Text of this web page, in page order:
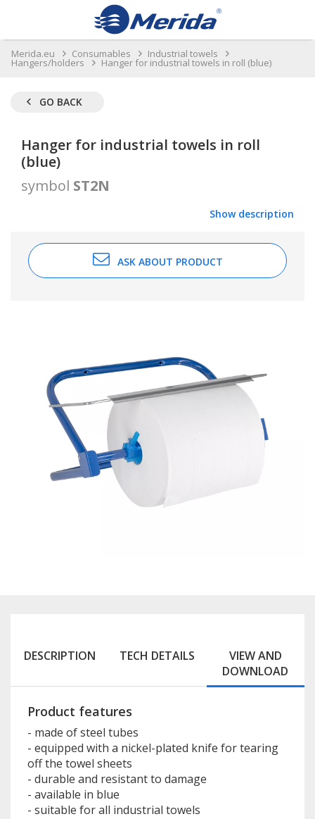
Merida.eu Consumables Industrial towels
Hangers/holders Hanger for industrial towels in roll (blue)
GO BACK
Hanger for industrial towels in roll
(blue)
symbol ST2N
Show description
ASK ABOUT PRODUCT
DESCRIPTION TECH DETAILS
VIEW AND
DOWNLOAD
Product features
- made of steel tubes
- equipped with a nickel-plated knife for tearing
off the towel sheets
- durable and resistant to damage
- available in blue
- suitable for all industrial towels